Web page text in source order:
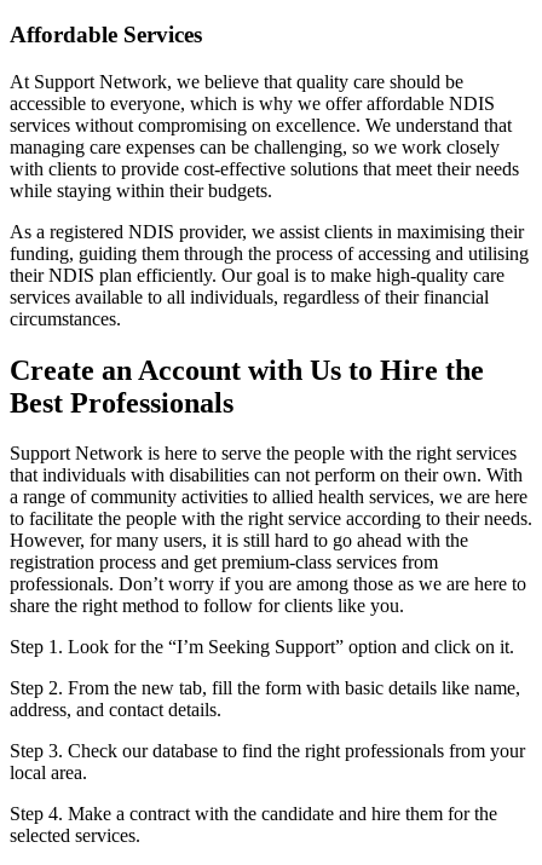
Affordable Services
At Support Network, we believe that quality care should be
accessible to everyone, which is why we offer affordable NDIS
services without compromising on excellence. We understand that
managing care expenses can be challenging, so we work closely
with clients to provide cost-effective solutions that meet their needs
while staying within their budgets.
As a registered NDIS provider, we assist clients in maximising their
funding, guiding them through the process of accessing and utilising
their NDIS plan efficiently. Our goal is to make high-quality care
services available to all individuals, regardless of their financial
circumstances.
Create an Account with Us to Hire the
Best Professionals
Support Network is here to serve the people with the right services
that individuals with disabilities can not perform on their own. With
a range of community activities to allied health services, we are here
to facilitate the people with the right service according to their needs.
However, for many users, it is still hard to go ahead with the
registration process and get premium-class services from
professionals. Don’t worry if you are among those as we are here to
share the right method to follow for clients like you.
Step 1. Look for the “I’m Seeking Support” option and click on it.
Step 2. From the new tab, fill the form with basic details like name,
address, and contact details.
Step 3. Check our database to find the right professionals from your
local area.
Step 4. Make a contract with the candidate and hire them for the
selected services.